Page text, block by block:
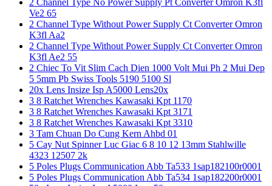
Ve2 65
2 Channel Type Without Power Supply Ct Converter Omron
K3fl Aa2
2 Channel Type Without Power Supply Ct Converter Omron
K3fl Ae2 55
2 Chiec To Vit Slim Cach Dien 1000 Volt Mui Ph 2 Mui Dep
5 5mm Pb Swiss Tools 5190 5100 Sl
20x Lens Insize Isp A5000 Lens20x
3 8 Ratchet Wrenches Kawasaki Kpt 1170
3 8 Ratchet Wrenches Kawasaki Kpt 3171
3 8 Ratchet Wrenches Kawasaki Kpt 3310
3 Tam Chuan Do Cung Kern Ahbd 01
5 Cay Nut Spinner Luc Giac 6 8 10 12 13mm Stahlwille
4323 12507 2k
5 Poles Plugs Communication Abb Ta533 1sap182100r0001
5 Poles Plugs Communication Abb Ta534 1sap182200r0001